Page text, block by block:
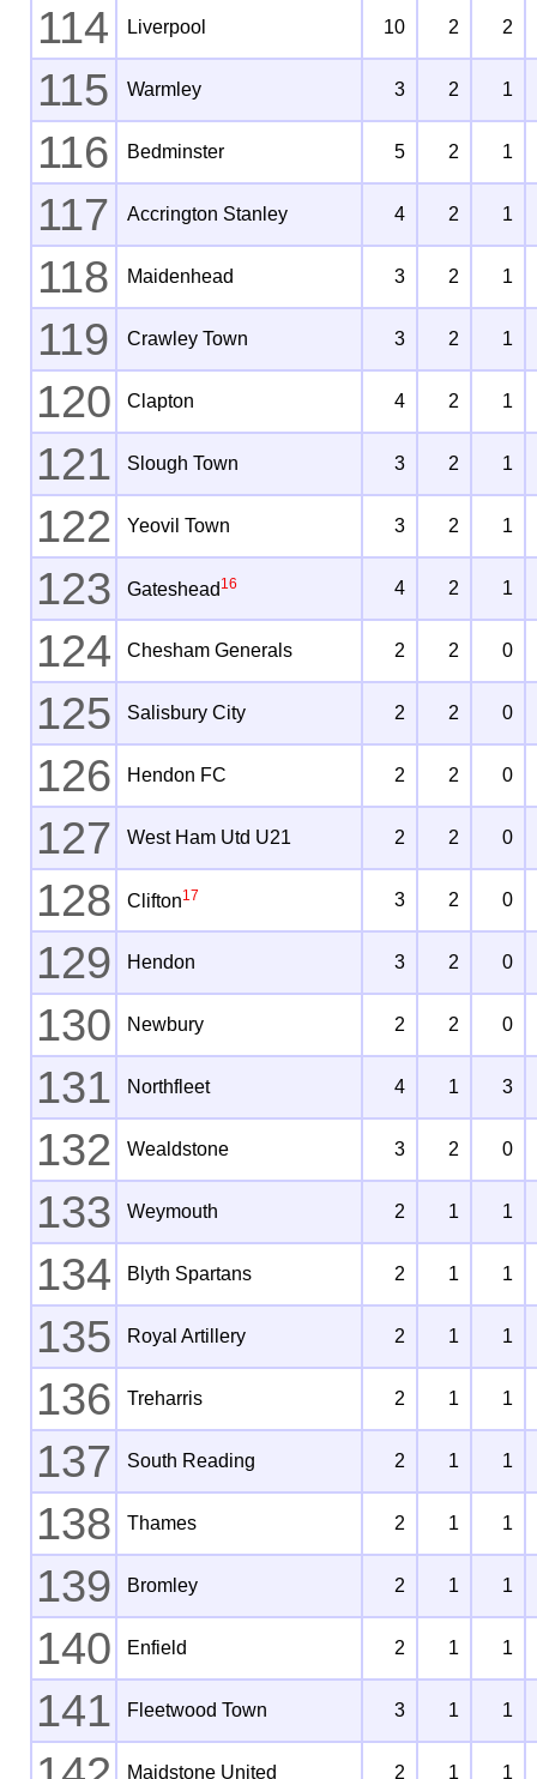
114 Liverpool 10 2 2
115 Warmley 3 2 1
116 Bedminster 5 2 1
117 Accrington Stanley 4 2 1
118 Maidenhead 3 2 1
119 Crawley Town 3 2 1
120 Clapton 4 2 1
121 Slough Town 3 2 1
122 Yeovil Town 3 2 1
123 Gateshead 16 4 2 1
124 Chesham Generals 2 2 0
125 Salisbury City 2 2 0
126 Hendon FC 2 2 0
127 West Ham Utd U21 2 2 0
128 Clifton17 3 2 0
129 Hendon 3 2 0
130 Newbury 2 2 0
131 Northfleet 4 1 3
132 Wealdstone 3 2 0
133 Weymouth 2 1 1
134 Blyth Spartans 2 1 1
135 Royal Artillery 2 1 1
136 Treharris 2 1 1
137 South Reading 2 1 1
138 Thames 2 1 1
139 Bromley 2 1 1
140 Enfield 2 1 1
141 Fleetwood Town 3 1 1
Maidstone United 2 1 1